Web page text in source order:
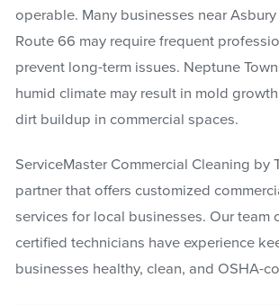
operable. Many businesses near
Route 66 may require frequent
prevent long-term issues. Neptune
humid climate may result in mold
dirt buildup in commercial spaces.
ServiceMaster Commercial Cleaning by
partner that offers customized
services for local businesses. Our team
certified technicians have experience
businesses healthy, clean, and OSHA-